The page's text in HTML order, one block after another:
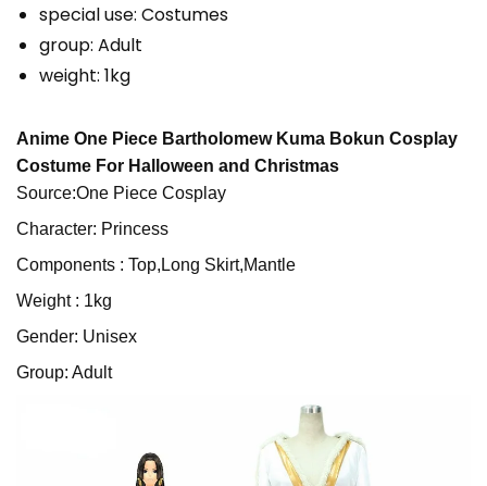
special use: Costumes
group: Adult
weight: 1kg
Anime One Piece Bartholomew Kuma Bokun Cosplay
Costume For Halloween and Christmas
Source:One Piece Cosplay
Character: Princess
Components : Top,Long Skirt,Mantle
Weight : 1kg
Gender: Unisex
Group: Adult